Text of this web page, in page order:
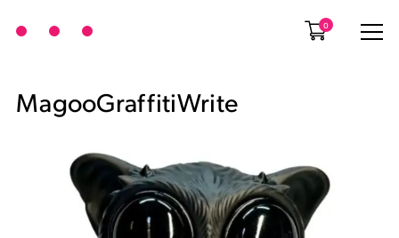
0
MagooGraffitiWrite